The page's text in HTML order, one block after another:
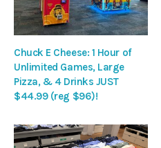
Chuck E Cheese: 1 Hour of
Unlimited Games, Large
Pizza, & 4 Drinks JUST
$44.99 (reg $96)!